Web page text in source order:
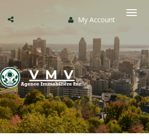
My Account